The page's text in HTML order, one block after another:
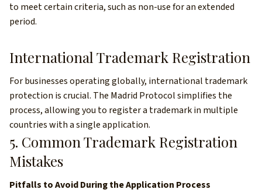
to meet certain criteria, such as non-use for an extended
period.
International Trademark Registration
For businesses operating globally, international trademark
protection is crucial. The Madrid Protocol simplifies the
process, allowing you to register a trademark in multiple
countries with a single application.
5. Common Trademark Registration
Mistakes
Pitfalls to Avoid During the Application Process